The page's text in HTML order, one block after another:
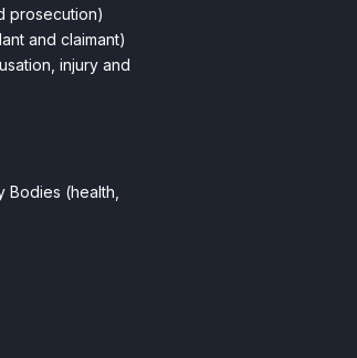
prosecution)
and claimant)
injury and
Bodies (health,